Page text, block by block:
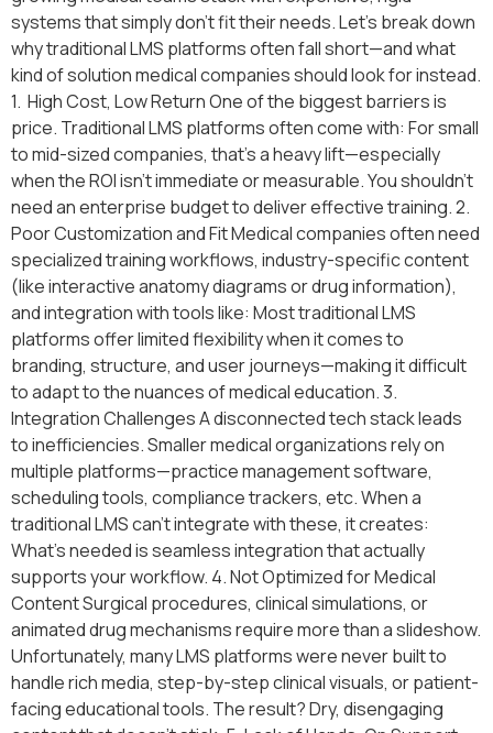
systems that simply don’t fit their needs. Let’s break down
why traditional LMS platforms often fall short—and what
kind of solution medical companies should look for instead.
1. High Cost, Low Return One of the biggest barriers is
price. Traditional LMS platforms often come with: For small
to mid-sized companies, that’s a heavy lift—especially
when the ROI isn’t immediate or measurable. You shouldn’t
need an enterprise budget to deliver effective training. 2.
Poor Customization and Fit Medical companies often need
specialized training workflows, industry-specific content
(like interactive anatomy diagrams or drug information),
and integration with tools like: Most traditional LMS
platforms offer limited flexibility when it comes to
branding, structure, and user journeys—making it difficult
to adapt to the nuances of medical education. 3.
Integration Challenges A disconnected tech stack leads
to inefficiencies. Smaller medical organizations rely on
multiple platforms—practice management software,
scheduling tools, compliance trackers, etc. When a
traditional LMS can’t integrate with these, it creates:
What’s needed is seamless integration that actually
supports your workflow. 4. Not Optimized for Medical
Content Surgical procedures, clinical simulations, or
animated drug mechanisms require more than a slideshow.
Unfortunately, many LMS platforms were never built to
handle rich media, step-by-step clinical visuals, or patient-
facing educational tools. The result? Dry, disengaging